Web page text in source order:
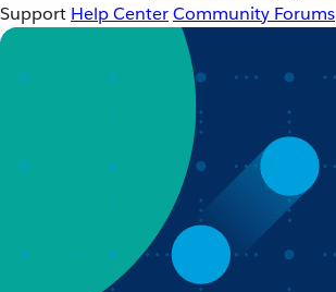
Support Help CenterCommunity Forums